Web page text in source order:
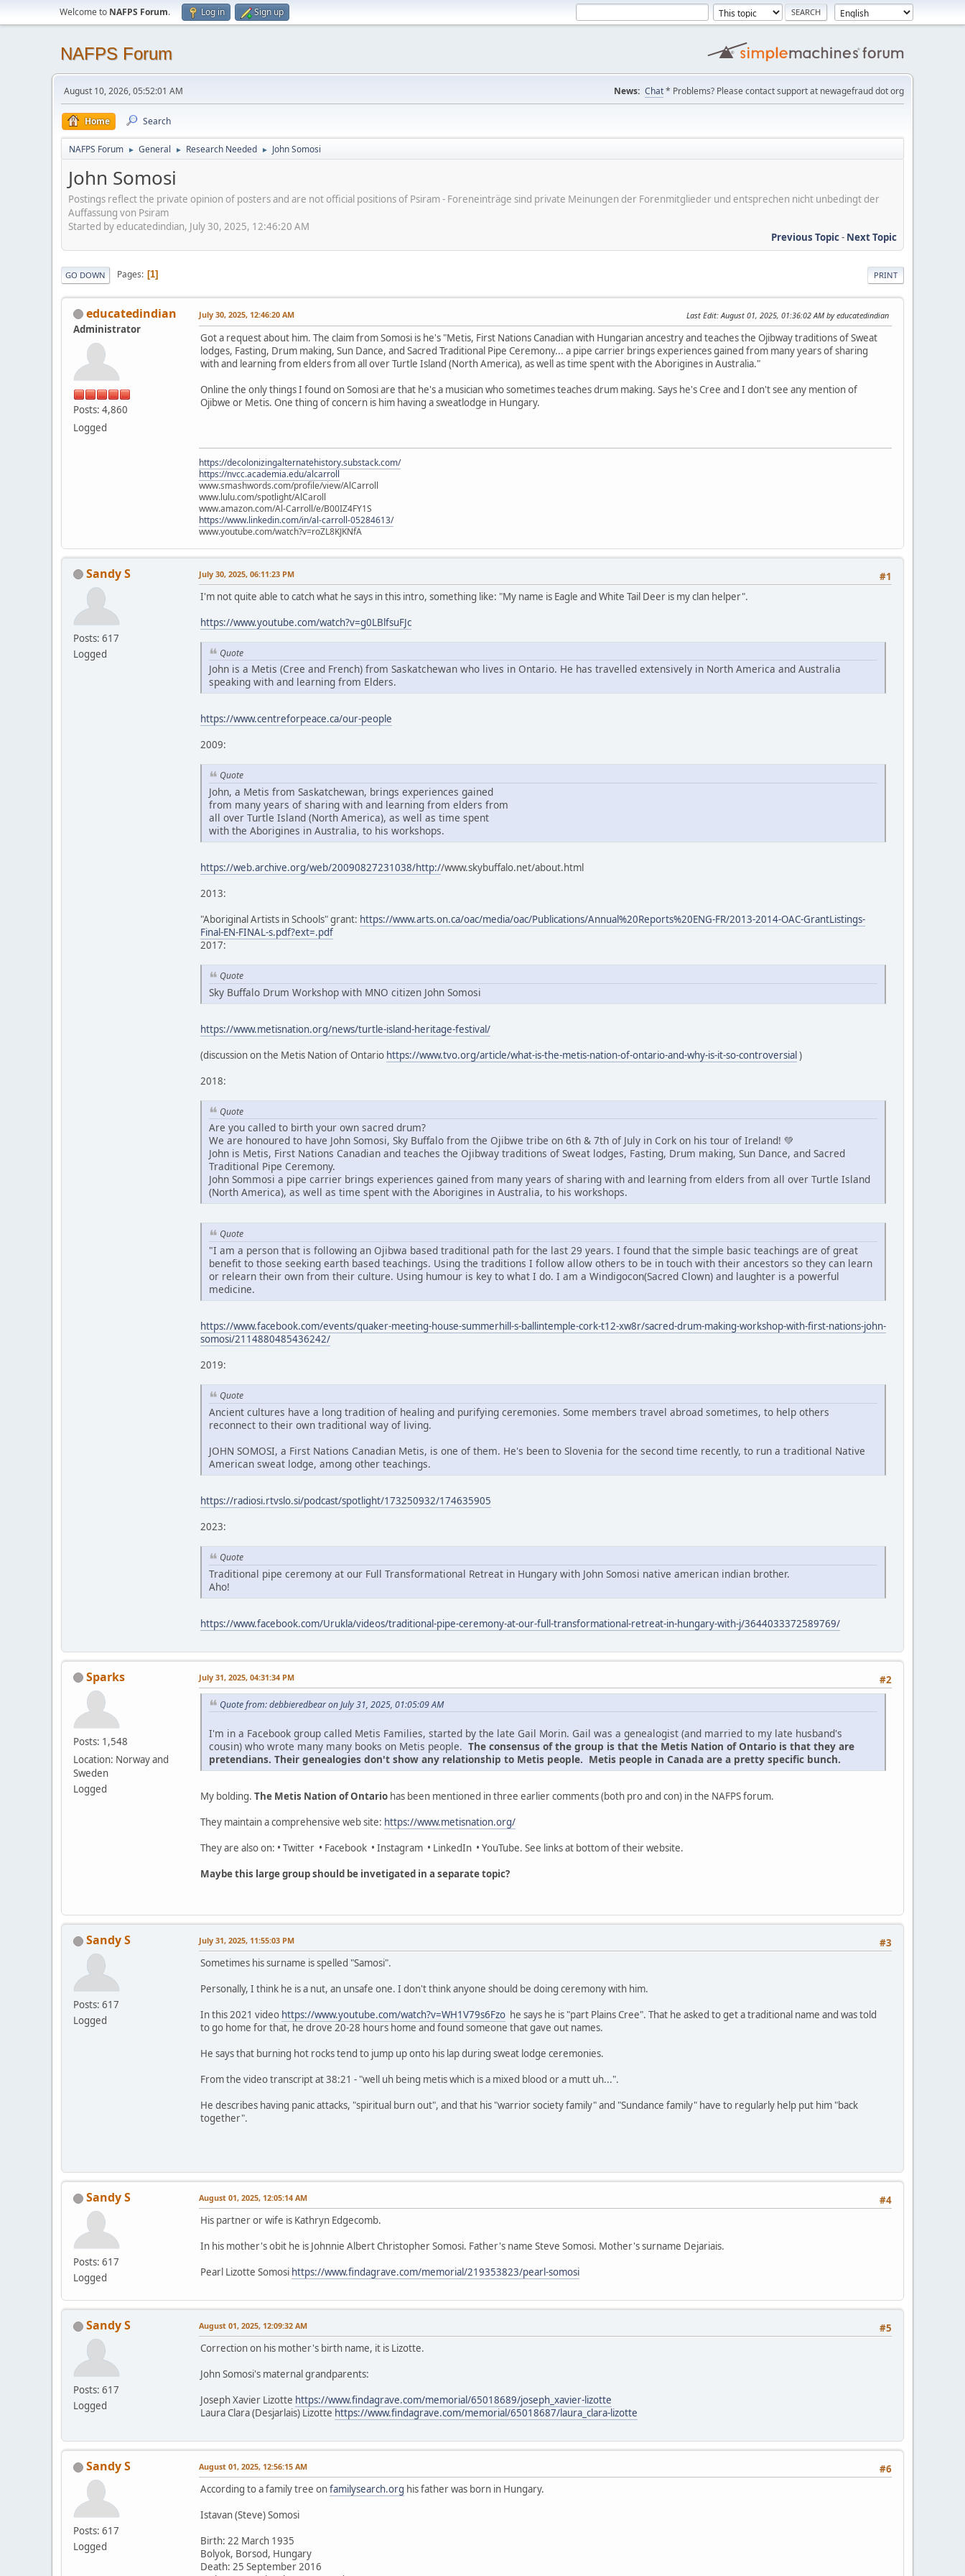
Welcome to NAFPS Forum. Log in Sign up
NAFPS Forum
August 10, 2026, 05:52:01 AM News: Chat* Problems? Please contact support at newagefraud dot org
Home Search
NAFPS Forum ► General ► Research Needed ► John Somosi
John Somosi
Postings reflect the private opinion of posters and are not official positions of Psiram - Foreneinträge sind private Meinungen der Forenmitglieder und entsprechen nicht unbedingt der
Auffassung von Psiram
Started by educatedindian, July 30, 2025, 12:46:20 AM
Previous Topic- Next Topic
PRINT
GO DOWN Pages 1
educatedindian
Administrator
Posts: 4,860
Logged
July 30, 2025, 12:46:20 AM Last Edit: August 01, 2025, 01:36:02 AM by educatedindian
Got a request about him. The claim from Somosi is he's "Metis, First Nations Canadian with Hungarian ancestry and teaches the Ojibway traditions of Sweat
lodges, Fasting, Drum making, Sun Dance, and Sacred Traditional Pipe Ceremony... a pipe carrier brings experiences gained from many years of sharing
with and learning from elders from all over Turtle Island (North America), as well as time spent with the Aborigines in Australia."
Online the only things I found on Somosi are that he's a musician who sometimes teaches drum making. Says he's Cree and I don't see any mention of
Ojibwe or Metis. One thing of concern is him having a sweatlodge in Hungary.
https://decolonizingalternatehistory.substack.com/
https://nvcc.academia.edu/alcarroll
www.smashwords.com/profile/view/AlCarroll
www.lulu.com/spotlight/AlCaroll
www.amazon.com/Al-Carroll/e/B00IZ4FY1S
https://www.linkedin.com/in/al-carroll-05284613/
www.youtube.com/watch?v=roZL8KJKNfA
Sandy S
Posts: 617
Logged
#1
July 30, 2025, 06:11:23 PM
I'm not quite able to catch what he says in this intro, something like: "My name is Eagle and White Tail Deer is my clan helper".
https://www.youtube.com/watch?v=g0LBlfsuFJc
Quote
John is a Metis (Cree and French) from Saskatchewan who lives in Ontario. He has travelled extensively in North America and Australia
speaking with and learning from Elders.
https://www.centreforpeace.ca/our-people
2009:
Quote
John, a Metis from Saskatchewan, brings experiences gained
from many years of sharing with and learning from elders from
all over Turtle Island (North America), as well as time spent
with the Aborigines in Australia, to his workshops.
https://web.archive.org/web/20090827231038/http://www.skybuffalo.net/about.html
2013:
"Aboriginal Artists in Schools" grant: https://www.arts.on.ca/oac/media/oac/Publications/Annual%20Reports%20ENG-FR/2013-2014-OAC-GrantListings-
Final-EN-FINAL-s.pdf?ext=.pdf
2017:
Quote
Sky Buffalo Drum Workshop with MNO citizen John Somosi
https://www.metisnation.org/news/turtle-island-heritage-festival/
(discussion on the Metis Nation of Ontario https://www.tvo.org/article/what-is-the-metis-nation-of-ontario-and-why-is-it-so-controversial)
2018:
Quote
Are you called to birth your own sacred drum?
We are honoured to have John Somosi, Sky Buffalo from the Ojibwe tribe on 6th & 7th of July in Cork on his tour of Ireland! 💚
John is Metis, First Nations Canadian and teaches the Ojibway traditions of Sweat lodges, Fasting, Drum making, Sun Dance, and Sacred
Traditional Pipe Ceremony.
John Sommosi a pipe carrier brings experiences gained from many years of sharing with and learning from elders from all over Turtle Island
(North America), as well as time spent with the Aborigines in Australia, to his workshops.
Quote
"I am a person that is following an Ojibwa based traditional path for the last 29 years. I found that the simple basic teachings are of great
benefit to those seeking earth based teachings. Using the traditions I follow allow others to be in touch with their ancestors so they can learn
or relearn their own from their culture. Using humour is key to what I do. I am a Windigocon(Sacred Clown) and laughter is a powerful
medicine.
https://www.facebook.com/events/quaker-meeting-house-summerhill-s-ballintemple-cork-t12-xw8r/sacred-drum-making-workshop-with-first-nations-john-
somosi/2114880485436242/
2019:
Quote
Ancient cultures have a long tradition of healing and purifying ceremonies. Some members travel abroad sometimes, to help others
reconnect to their own traditional way of living.
JOHN SOMOSI, a First Nations Canadian Metis, is one of them. He's been to Slovenia for the second time recently, to run a traditional Native
American sweat lodge, among other teachings.
https://radiosi.rtvslo.si/podcast/spotlight/173250932/174635905
2023:
Quote
Traditional pipe ceremony at our Full Transformational Retreat in Hungary with John Somosi native american indian brother.
Aho!
https://www.facebook.com/Urukla/videos/traditional-pipe-ceremony-at-our-full-transformational-retreat-in-hungary-with-j/3644033372589769/
Sparks
Posts: 1,548
Location: Norway and
Sweden
Logged
#2
July 31, 2025, 04:31:34 PM
Quote from: debbieredbear on July 31, 2025, 01:05:09 AM
I'm in a Facebook group called Metis Families, started by the late Gail Morin. Gail was a genealogist (and married to my late husband's
cousin) who wrote many many books on Metis people. The consensus of the group is that the Metis Nation of Ontario is that they are
pretendians. Their genealogies don't show any relationship to Metis people. Metis people in Canada are a pretty specific bunch.
My bolding. The Metis Nation of Ontario has been mentioned in three earlier comments (both pro and con) in the NAFPS forum.
They maintain a comprehensive web site: https://www.metisnation.org/
They are also on: • Twitter • Facebook • Instagram • LinkedIn • YouTube. See links at bottom of their website.
Maybe this large group should be invetigated in a separate topic?
Sandy S
Posts: 617
Logged
#3
July 31, 2025, 11:55:03 PM
Sometimes his surname is spelled "Samosi".
Personally, I think he is a nut, an unsafe one. I don't think anyone should be doing ceremony with him.
In this 2021 video https://www.youtube.com/watch?v=WH1V79s6Fzo he says he is "part Plains Cree". That he asked to get a traditional name and was told
to go home for that, he drove 20-28 hours home and found someone that gave out names.
He says that burning hot rocks tend to jump up onto his lap during sweat lodge ceremonies.
From the video transcript at 38:21 - "well uh being metis which is a mixed blood or a mutt uh...".
He describes having panic attacks, "spiritual burn out", and that his "warrior society family" and "Sundance family" have to regularly help put him "back
together".
Sandy S
Posts: 617
Logged
#4
August 01, 2025, 12:05:14 AM
His partner or wife is Kathryn Edgecomb.
In his mother's obit he is Johnnie Albert Christopher Somosi. Father's name Steve Somosi. Mother's surname Dejariais.
Pearl Lizotte Somosi https://www.findagrave.com/memorial/219353823/pearl-somosi
Sandy S
Posts: 617
Logged
#5
August 01, 2025, 12:09:32 AM
Correction on his mother's birth name, it is Lizotte.
John Somosi's maternal grandparents:
Joseph Xavier Lizotte https://www.findagrave.com/memorial/65018689/joseph_xavier-lizotte
Laura Clara (Desjarlais) Lizotte https://www.findagrave.com/memorial/65018687/laura_clara-lizotte
Sandy S
Posts: 617
Logged
#6
August 01, 2025, 12:56:15 AM
According to a family tree onfamilysearch.org his father was born in Hungary.
Istavan (Steve) Somosi
Birth: 22 March 1935
Bolyok, Borsod, Hungary
Death: 25 September 2016